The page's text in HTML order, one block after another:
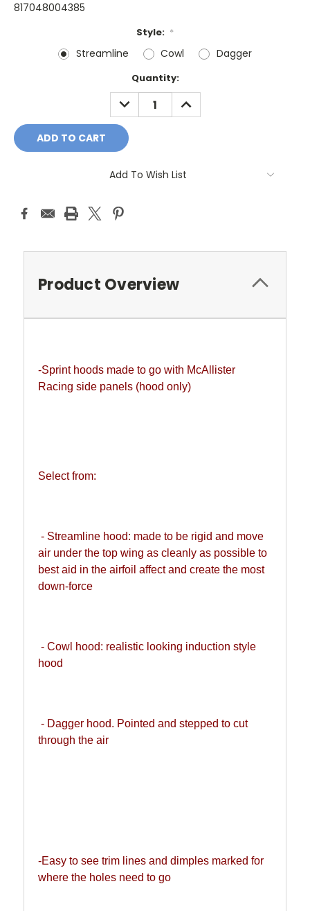
817048004385
Style: *
Streamline Cowl Dagger
Quantity:
DECREASE
QUANTITY:
INCREASE
QUANTITY:
Add To Wish List
Product Overview
-Sprint hoods made to go with McAllister
Racing side panels (hood only)
Select from:
air under the top wing as cleanly as possible to
best aid in the airfoil affect and create the most
down-force
hood
through the air
-Easy to see trim lines and dimples marked for
where the holes need to go